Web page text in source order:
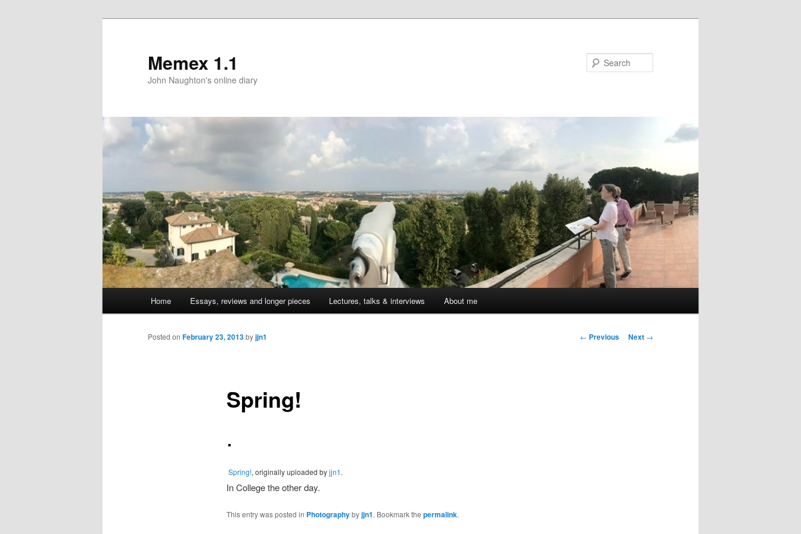
Memex 1.1
John Naughton's online diary
Skip
to
Home Essays, reviews and longer pieces Lectures, talks & interviews About me
Post
← Previous Next →
Spring!
Posted on February 23, 2013byjjn1
Spring!, originally uploaded byjjn1.
In College the other day.
This entry was posted in Photographybyjjn1. Bookmark the permalink.